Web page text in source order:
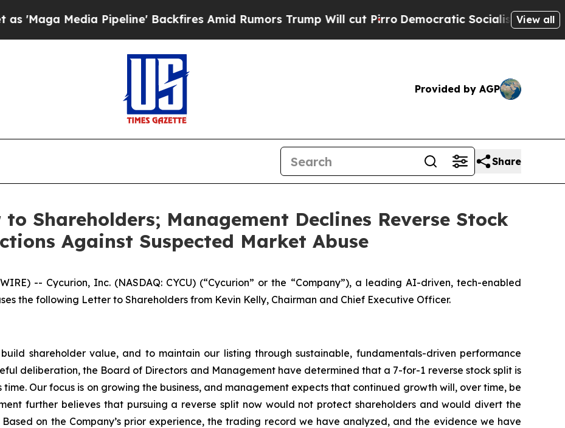
Pipeline' Backfires Amid Rumors Trump Will cut PirroDemocratic Socialists of America Propose
View all
Provided by AGP
Share
Shareholders; Management Declines Reverse Stock
Against Suspected Market Abuse
-- Cycurion, Inc. (NASDAQ: CYCU) (“Cycurion” or the “Company”), a leading AI-driven, tech-enabled
the following Letter to Shareholders from Kevin Kelly, Chairman and Chief Executive Officer.
shareholder value, and to maintain our listing through sustainable, fundamentals-driven performance
deliberation, the Board of Directors and Management have determined that a 7-for-1 reverse stock split is
Our focus is on growing the business, and management expects that continued growth will, over time, be
further believes that pursuing a reverse split now would not protect shareholders and would divert the
on the Company’s prior experience, the trading record we have analyzed, and the evidence we have